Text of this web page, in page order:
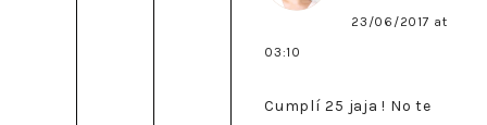
23/06/2017 at
03:10
Cumplí 25 jaja ! No te